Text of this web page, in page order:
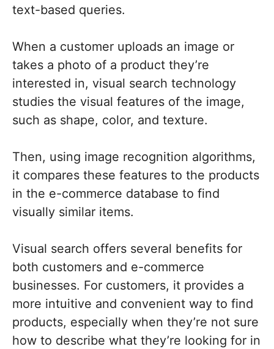
text-based queries.
When a customer uploads an image or
takes a photo of a product they’re
interested in, visual search technology
studies the visual features of the image,
such as shape, color, and texture.
Then, using image recognition algorithms,
it compares these features to the products
in the e-commerce database to find
visually similar items.
Visual search offers several benefits for
both customers and e-commerce
businesses. For customers, it provides a
more intuitive and convenient way to find
products, especially when they’re not sure
how to describe what they’re looking for in